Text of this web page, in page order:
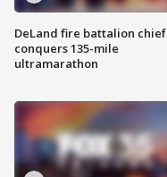
DeLand fire battalion chief
conquers 135-mile
ultramarathon